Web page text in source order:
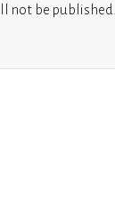
not be published.